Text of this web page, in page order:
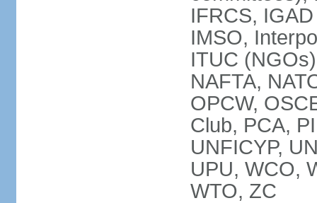
IFRCS,
IMSO,
ITUC
NAFTA,
OPCW,
Club, PCA,
UNFICYP,
UPU, WCO,
WTO, ZC